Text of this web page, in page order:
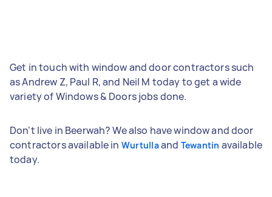
Get in touch with window and door contractors such
as Andrew Z, Paul R, and Neil M today to get a wide
variety of Windows & Doors jobs done.
Don't live in Beerwah? We also have window and door
contractors available in Wurtullaand Tewantin available
today.